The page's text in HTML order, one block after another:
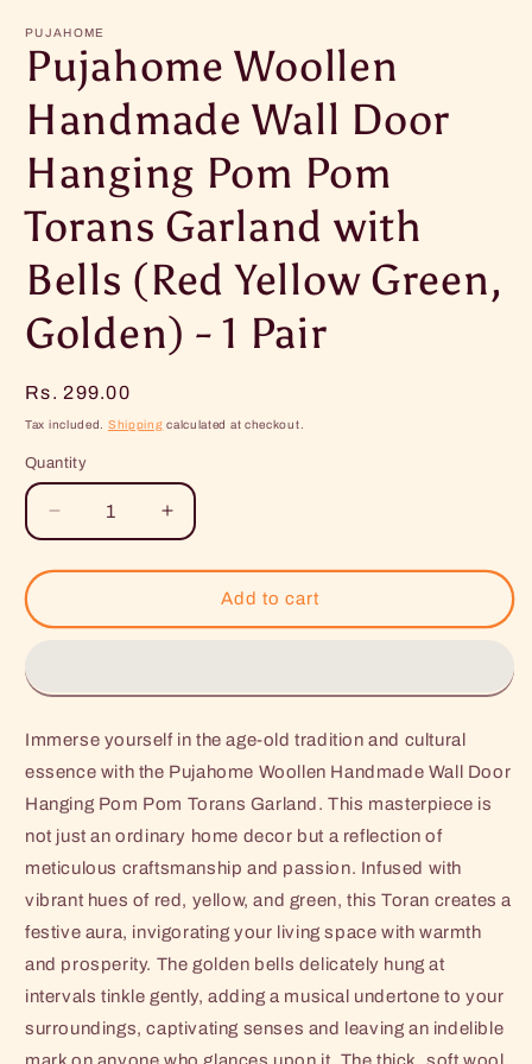
PUJAHOME
Pujahome Woollen
Handmade Wall Door
Hanging Pom Pom
Torans Garland with
Bells (Red Yellow Green,
Golden) - 1 Pair
Regular
price
Rs. 299.00
Tax included. Shipping calculated at checkout.
Quantity
Decrease
quantity
for
Woollen
Door
Pom
Pom
Torans
Garland
with
Bells
(Red
Yellow
Green,
Golden)
-
1
Increase
quantity
for
Pujahome
Woollen
Door
Pom
Pom
Torans
with
Bells
(Red
Yellow
Green,
Golden)
-
1
Pair
Add to cart
Immerse yourself in the age-old tradition and cultural
essence with the Pujahome Woollen Handmade Wall Door
Hanging Pom Pom Torans Garland. This masterpiece is
not just an ordinary home decor but a reflection of
meticulous craftsmanship and passion. Infused with
vibrant hues of red, yellow, and green, this Toran creates a
festive aura, invigorating your living space with warmth
and prosperity. The golden bells delicately hung at
intervals tinkle gently, adding a musical undertone to your
surroundings, captivating senses and leaving an indelible